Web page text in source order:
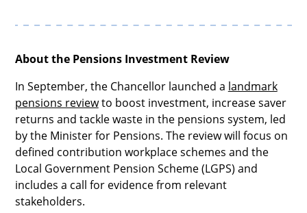
About the Pensions Investment Review
In September, the Chancellor launched a landmark
pensions reviewto boost investment, increase saver
returns and tackle waste in the pensions system, led
by the Minister for Pensions. The review will focus on
defined contribution workplace schemes and the
Local Government Pension Scheme (LGPS) and
includes a call for evidence from relevant
stakeholders.